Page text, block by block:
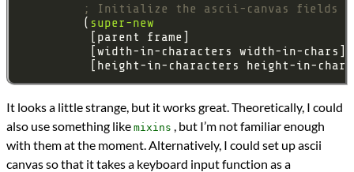
; Initialize the ascii-canvas fields
         (
super-new
It looks a little strange, but it works great. Theoretically, I could
also use something like mixins
, but I’m not familiar enough
with them at the moment. Alternatively, I could set up ascii
canvas so that it takes a keyboard input function as a